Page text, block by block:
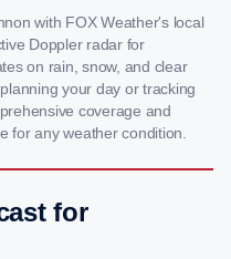
with FOX Weather's local
Doppler radar for
on rain, snow, and clear
your day or tracking
coverage and
for any weather condition.
for